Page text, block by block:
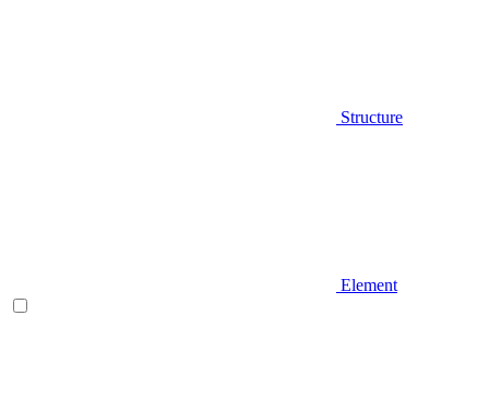
Structure
Element